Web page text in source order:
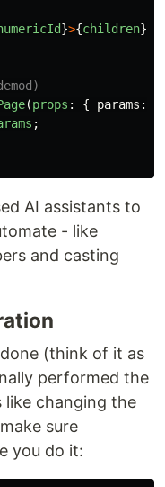
}>{children}
(props : { params :
;
AI assistants to
- like
and casting
(think of it as
performed the
like changing the
sure
you do it: